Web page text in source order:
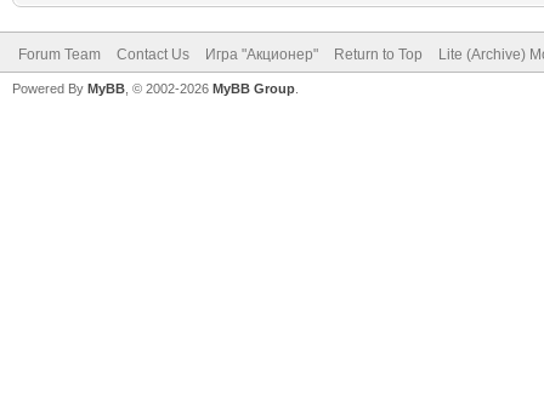
Forum Team Contact Us Игра "Акционер" Return to Top Lite (Archive)
Powered By MyBB , © 2002-2026 MyBB Group